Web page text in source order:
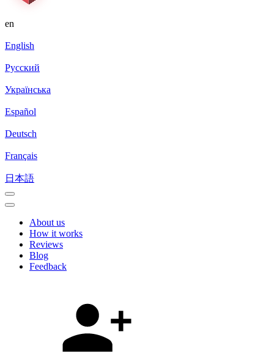
en
English
Русский
Українська
Español
Deutsch
Français
日本語
About us
How it works
Reviews
Blog
Feedback